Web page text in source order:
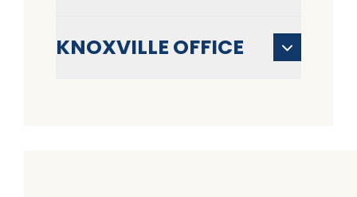
KNOXVILLE OFFICE